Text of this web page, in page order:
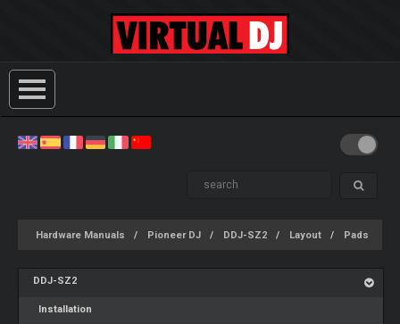
Hardware Manuals Pioneer DJ DDJ-SZ2 Layout Pads
DDJ-SZ2
Installation